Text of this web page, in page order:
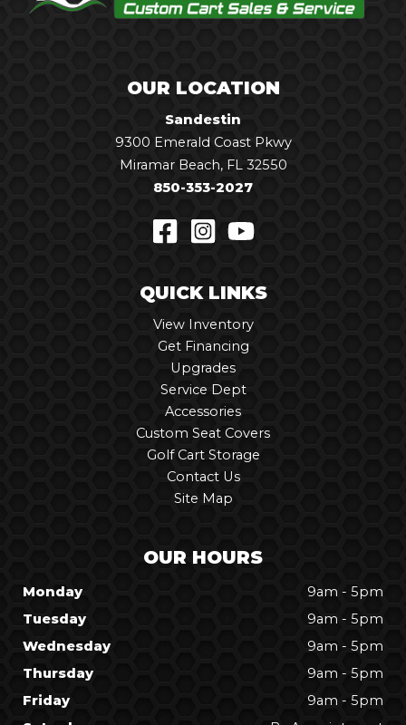
OUR LOCATION
Sandestin
9300 Emerald Coast Pkwy
Miramar Beach, FL 32550
850-353-2027
QUICK LINKS
View Inventory
Get Financing
Upgrades
Service Dept
Accessories
Custom Seat Covers
Golf Cart Storage
Contact Us
Site Map
OUR HOURS
Monday
9am - 5pm
Tuesday
9am - 5pm
Wednesday
9am - 5pm
Thursday
9am - 5pm
Friday
9am - 5pm